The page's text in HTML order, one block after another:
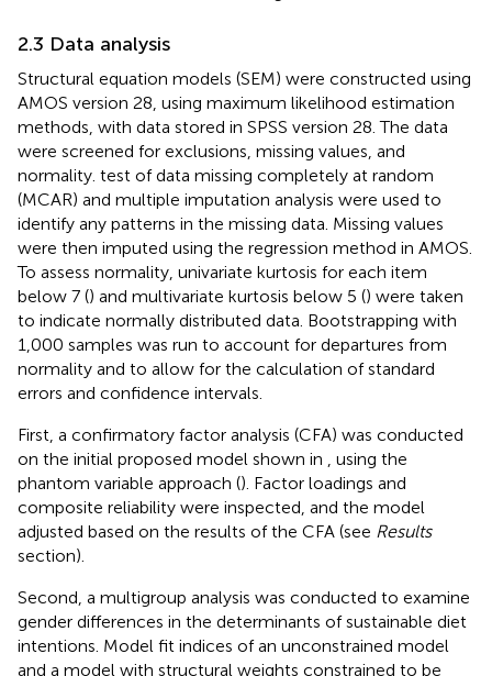
2.3 Data analysis
Structural equation models (SEM) were constructed using
AMOS version 28, using maximum likelihood estimation
methods, with data stored in SPSS version 28. The data
were screened for exclusions, missing values, and
normality. test of data missing completely at random
(MCAR) and multiple imputation analysis were used to
identify any patterns in the missing data. Missing values
were then imputed using the regression method in AMOS.
To assess normality, univariate kurtosis for each item
below 7 () and multivariate kurtosis below 5 () were taken
to indicate normally distributed data. Bootstrapping with
1,000 samples was run to account for departures from
normality and to allow for the calculation of standard
errors and confidence intervals.
First, a confirmatory factor analysis (CFA) was conducted
on the initial proposed model shown in , using the
phantom variable approach (). Factor loadings and
composite reliability were inspected, and the model
adjusted based on the results of the CFA (see Results
section).
Second, a multigroup analysis was conducted to examine
gender differences in the determinants of sustainable diet
intentions. Model fit indices of an unconstrained model
and a model with structural weights constrained to be